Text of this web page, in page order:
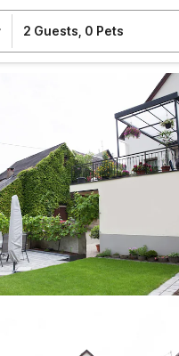
2 Guests 0 Pets